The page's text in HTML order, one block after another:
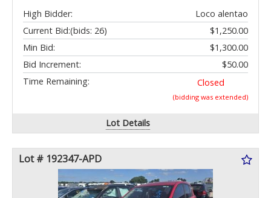
High Bidder:
Loco alentao
Current Bid:
$1,250.00
(bids: 26)
Min Bid:
$1,300.00
Bid Increment:
$50.00
Time Remaining:
Closed
(bidding was extended)
Lot Details
Lot # 192347-APD